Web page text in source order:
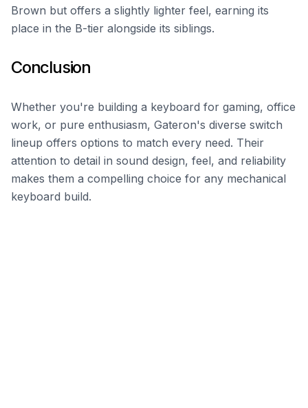
Brown but offers a slightly lighter feel, earning its
place in the B-tier alongside its siblings.
Conclusion
Whether you're building a keyboard for gaming, office
work, or pure enthusiasm, Gateron's diverse switch
lineup offers options to match every need. Their
attention to detail in sound design, feel, and reliability
makes them a compelling choice for any mechanical
keyboard build.